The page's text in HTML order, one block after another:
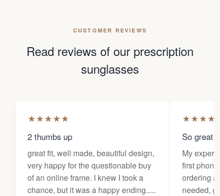
CUSTOMER REVIEWS
Read reviews of our prescription
sunglasses
★★★★★
2 thumbs up
great fit, well made, beautiful design,
very happy for the questionable buy
of an online frame. I knew I took a
chance, but it was a happy ending.....
★★★★
So great
My
first
ordering
needed,